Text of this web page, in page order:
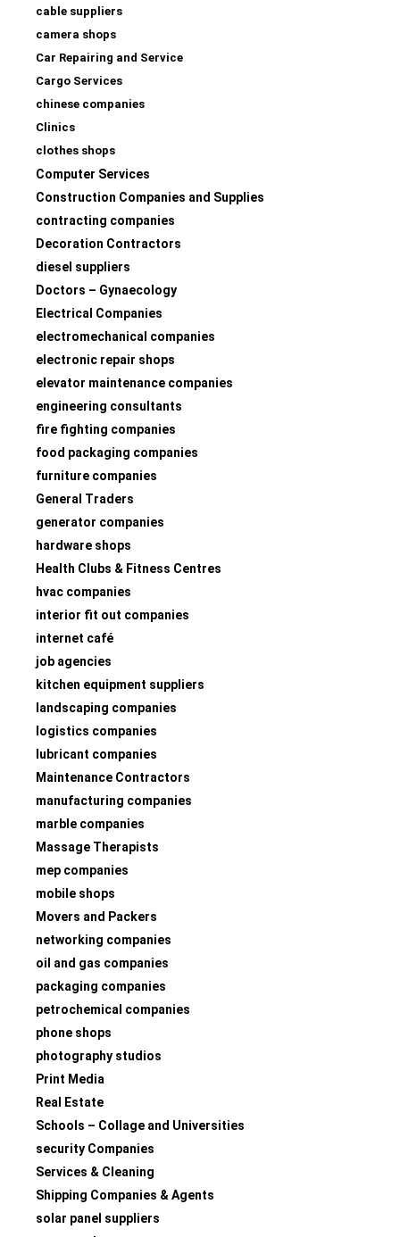
cable suppliers
camera shops
Car Repairing and Service
Cargo Services
chinese companies
Clinics
clothes shops
Computer Services
Construction Companies and Supplies
contracting companies
Decoration Contractors
diesel suppliers
Doctors – Gynaecology
Electrical Companies
electromechanical companies
electronic repair shops
elevator maintenance companies
engineering consultants
fire fighting companies
food packaging companies
furniture companies
General Traders
generator companies
hardware shops
Health Clubs & Fitness Centres
hvac companies
interior fit out companies
internet café
job agencies
kitchen equipment suppliers
landscaping companies
logistics companies
lubricant companies
Maintenance Contractors
manufacturing companies
marble companies
Massage Therapists
mep companies
mobile shops
Movers and Packers
networking companies
oil and gas companies
packaging companies
petrochemical companies
phone shops
photography studios
Print Media
Real Estate
Schools – Collage and Universities
security Companies
Services & Cleaning
Shipping Companies & Agents
solar panel suppliers